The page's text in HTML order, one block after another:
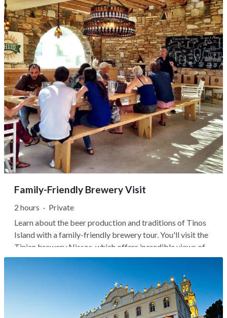
through Tinos, enjoy the dynamic views of white-marble
towns, dovecotes...
Family-Friendly Brewery Visit
2 hours · Private
Learn about the beer production and traditions of Tinos
Island with a family-friendly brewery tour. You'll visit the
Tinian brewery Nissos, which offers incredible views of
the Cyclades, including Syros, Delos, Mykonos, Paros, and